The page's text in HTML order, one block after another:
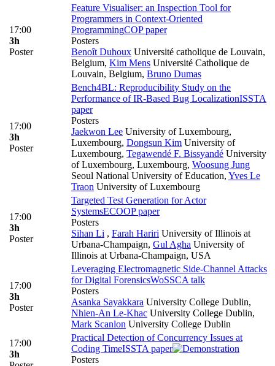
17:00
3h
Poster
Feature Visualiser: an Inspection Tool for
Programmers in Context-Oriented
ProgrammingCOP paper
Posters
Benoît Duhoux Université catholique de Louvain,
Belgium, Kim Mens Université Catholique de
Louvain, Belgium, Bruno Dumas
17:00
3h
Poster
Bench4BL: Reproducibility Study on the
Performance of IR-Based Bug LocalizationISSTA
paper
Posters
Jaekwon Lee University of Luxembourg,
Luxembourg, Dongsun Kim University of
Luxembourg, Tegawendé F. Bissyandé University
of Luxembourg, Luxembourg, Woosung Jung
Seoul National University of Education, Yves Le
Traon University of Luxembourg
17:00
3h
Poster
Targeted Test Generation for Actor
SystemsECOOP paper
Posters
Sihan Li , Farah Hariri University of Illinois at
Urbana-Champaign, Gul Agha University of
Illinois at Urbana-Champaign, USA
17:00
3h
Poster
Leveraging Electromagnetic Side-Channel Attacks
for Digital ForensicsWoSSCA talk
Posters
Asanka Sayakkara University College Dublin,
Nhien-An Le-Khac University College Dublin,
Mark Scanlon University College Dublin
17:00
3h
Practical Detection of Concurrency Issues at
Coding TimeISSTA paper
Posters